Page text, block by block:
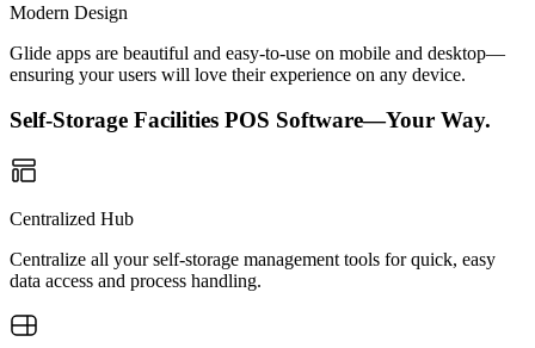
Modern Design
Glide apps are beautiful and easy-to-use on mobile and desktop—
ensuring your users will love their experience on any device.
Self-Storage Facilities POS Software—Your Way.
Centralized Hub
Centralize all your self-storage management tools for quick, easy
data access and process handling.